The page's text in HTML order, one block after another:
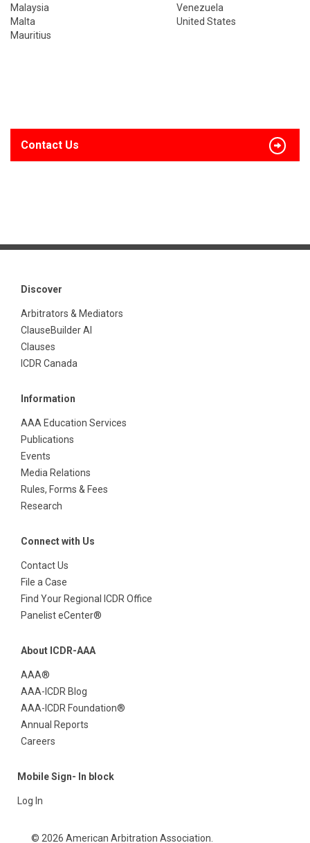
Malaysia
Venezuela
Malta
United States
Mauritius
Contact Us
Discover
Arbitrators & Mediators
ClauseBuilder AI
Clauses
ICDR Canada
Information
AAA Education Services
Publications
Events
Media Relations
Rules, Forms & Fees
Research
Connect with Us
Contact Us
File a Case
Find Your Regional ICDR Office
Panelist eCenter®
About ICDR-AAA
AAA®
AAA-ICDR Blog
AAA-ICDR Foundation®
Annual Reports
Careers
Mobile Sign- In block
Log In
© 2026 American Arbitration Association.